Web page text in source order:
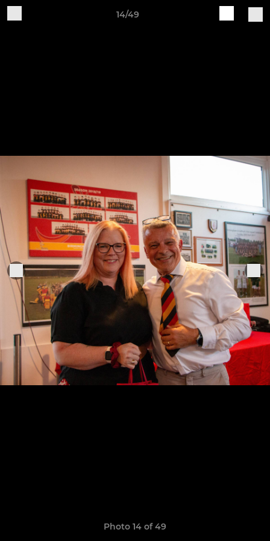
14/49
Photo 14 of 49